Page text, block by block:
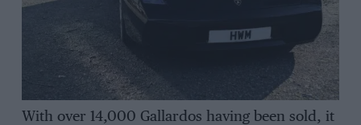
With over 14,000 Gallardos having been sold, it